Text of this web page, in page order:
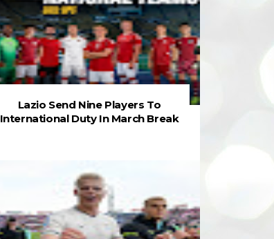
Lazio Send Nine Players To
International Duty In March Break